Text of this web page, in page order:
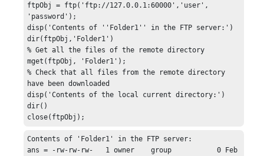
ftpObj = ftp('ftp://127.0.0.1:60000','user',
'password');
disp('Contents of ''Folder1'' in the FTP server:')
dir(ftpObj,'Folder1')
% Get all the files of the remote directory
mget(ftpObj, 'Folder1');
% Check that all files from the remote directory
have been downloaded
disp('Contents of the local current directory:')
dir()
close(ftpObj);
Contents of 'Folder1' in the FTP server:
ans = -rw-rw-rw-   1 owner    group           0 Feb